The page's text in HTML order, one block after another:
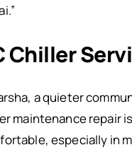
Chiller
a quieter
maintenance repair
especially in